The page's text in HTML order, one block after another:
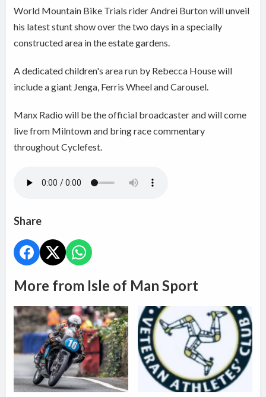
World Mountain Bike Trials rider Andrei Burton will unveil
his latest stunt show over the two days in a specially
constructed area in the estate gardens.
A dedicated children's area run by Rebecca House will
include a giant Jenga, Ferris Wheel and Carousel.
Manx Radio will be the official broadcaster and will come
live from Milntown and bring race commentary
throughout Cyclefest.
Share
More from Isle of Man Sport